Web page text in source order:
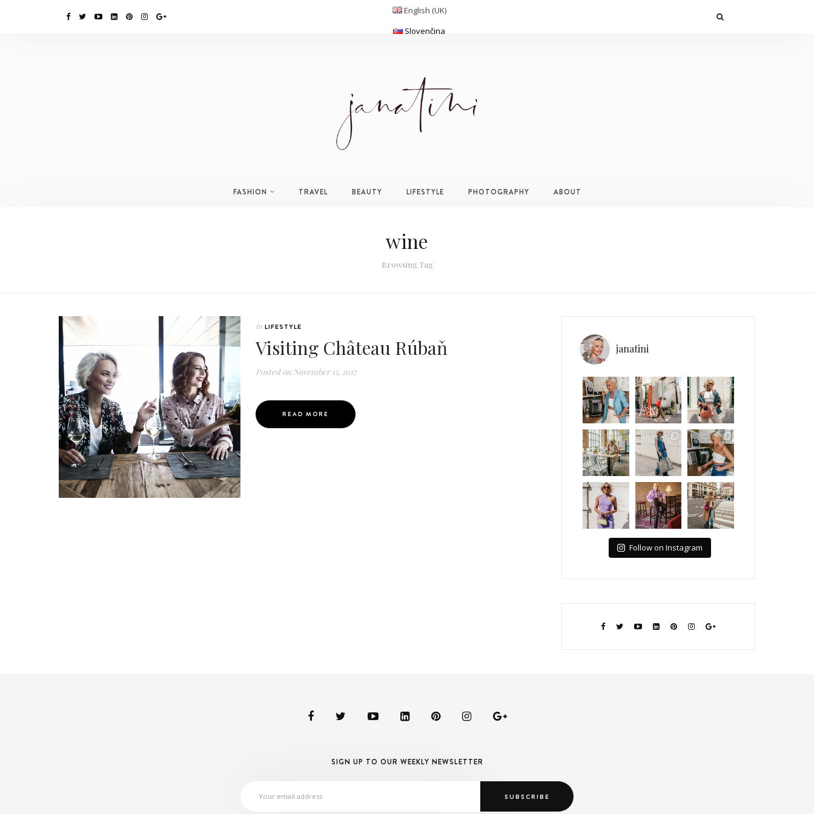
English (UK)
Slovenčina
FASHION TRAVEL BEAUTY LIFESTYLE PHOTOGRAPHY ABOUT
wine
Browsing Tag
In LIFESTYLE
Visiting Château Rúbaň
Posted on November 15, 2017
READ MORE
janatini
Follow on Instagram
SIGN UP TO OUR WEEKLY NEWSLETTER